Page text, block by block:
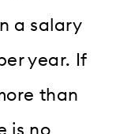
a salary
year. If
than
is no